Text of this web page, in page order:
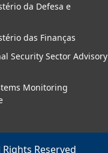
da Defesa e
das Finanças
Security Sector Advisory
Monitoring
Reserved